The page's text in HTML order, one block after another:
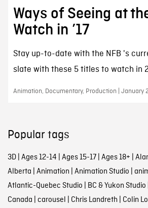
Ways of Seeing at
Watch in ’17
Stay up-to-date with the NFB 's
slate with these 5 titles to watch in
Animation, Documentary, Production | January
Popular tags
3D| Ages 12-14 Ages 15-17| Ages 18+
Alberta Animation Animation Studio
Atlantic-Quebec Studio BC & Yukon Studio
Canada carousel Chris Landreth Colin